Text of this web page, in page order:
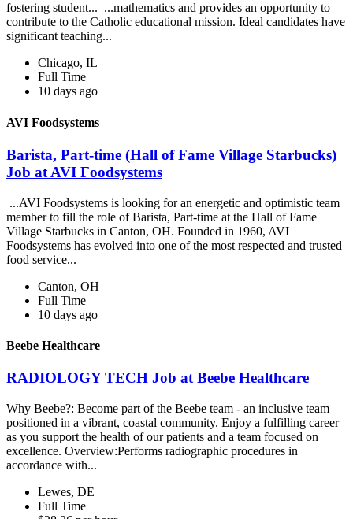
fostering student... ...mathematics and provides an opportunity to
contribute to the Catholic educational mission. Ideal candidates have
significant teaching...
Chicago, IL
Full Time
10 days ago
AVI Foodsystems
Barista, Part-time (Hall of Fame Village Starbucks)
Job at AVI Foodsystems
...AVI Foodsystems is looking for an energetic and optimistic team
member to fill the role of Barista, Part-time at the Hall of Fame
Village Starbucks in Canton, OH. Founded in 1960, AVI
Foodsystems has evolved into one of the most respected and trusted
food service...
Canton, OH
Full Time
10 days ago
Beebe Healthcare
RADIOLOGY TECH Job at Beebe Healthcare
Why Beebe?: Become part of the Beebe team - an inclusive team
positioned in a vibrant, coastal community. Enjoy a fulfilling career
as you support the health of our patients and a team focused on
excellence. Overview:Performs radiographic procedures in
accordance with...
Lewes, DE
Full Time